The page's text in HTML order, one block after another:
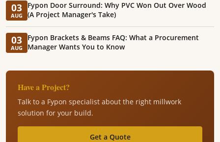
03
AUG
Fypon Door Surround: Why PVC Won Out Over Wood
(A Project Manager's Take)
03
AUG
Fypon Brackets & Beams FAQ: What a Procurement
Manager Wants You to Know
Have a Project?
Talk to a Fypon specialist about the right millwork
solution for your build.
Get a Quote